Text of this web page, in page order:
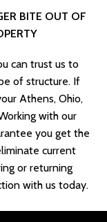
BITE OUT OF
can trust us to
of structure. If
Athens, Ohio,
with our
you get the
current
or returning
with us today.